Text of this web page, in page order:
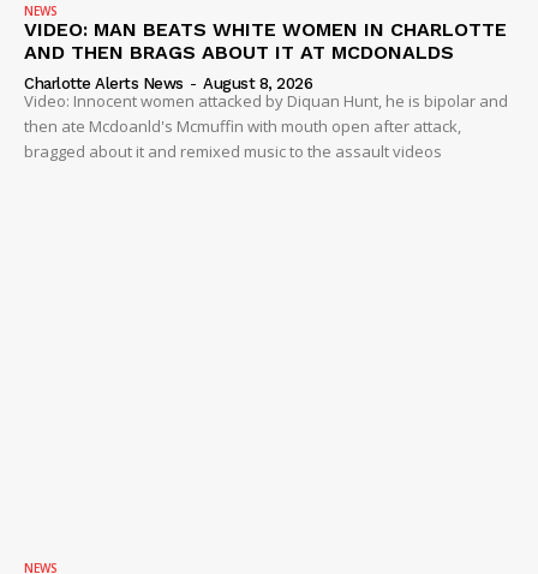
NEWS
VIDEO: MAN BEATS WHITE WOMEN IN CHARLOTTE
AND THEN BRAGS ABOUT IT AT MCDONALDS
Charlotte Alerts News - August 8, 2026
Video: Innocent women attacked by Diquan Hunt, he is bipolar and
then ate Mcdoanld's Mcmuffin with mouth open after attack,
bragged about it and remixed music to the assault videos
NEWS